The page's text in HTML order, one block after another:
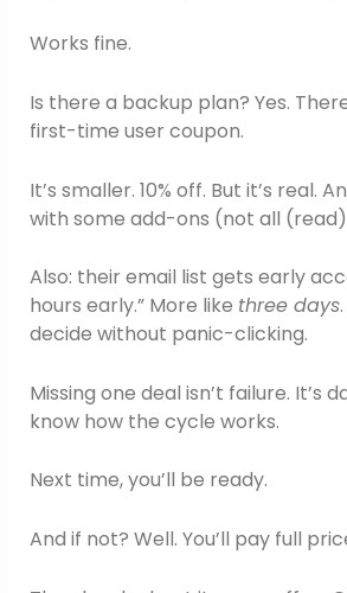
Works fine.
Is there a backup plan? Yes.
first-time user coupon.
It’s smaller. 10% off. But it’s real.
with some add-ons (not all
Also: their email list gets early
hours early.” More like three days
decide without panic-clicking.
Missing one deal isn’t failure. It’s
know how the cycle works.
Next time, you’ll be ready.
And if not? Well. You’ll pay full